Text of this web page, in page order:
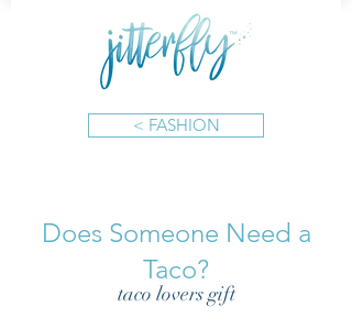
< FASHION
Does Someone Need a
Taco?
taco lovers gift